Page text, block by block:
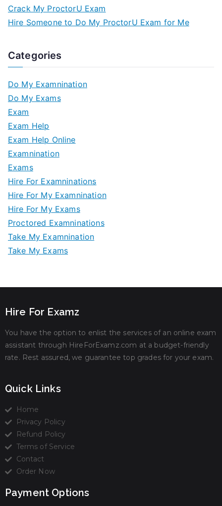
Crack My ProctorU Exam
Hire Someone to Do My ProctorU Exam for Me
Categories
Do My Examnination
Do My Exams
Exam
Exam Help
Exam Help Online
Examnination
Exams
Hire For Examninations
Hire For My Examnination
Hire For My Exams
Proctored Examninations
Take My Examnination
Take My Exams
Hire For Examz
You have the option to enlist the services of an online exam
assistant through HireForExamz.com at a budget-friendly
rate. Rest assured, we guarantee top grades for your exam.
Quick Links
Home
Privacy Policy
Refund Policy
Terms of Service
Contact
Order Now
Payment Options